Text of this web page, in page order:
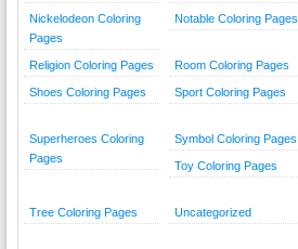
Nickelodeon Coloring
Pages
Notable Coloring Pages
Religion Coloring Pages Room Coloring Pages
Shoes Coloring Pages Sport Coloring Pages
Superheroes Coloring
Pages
Symbol Coloring Pages
Toy Coloring Pages
Tree Coloring Pages Uncategorized